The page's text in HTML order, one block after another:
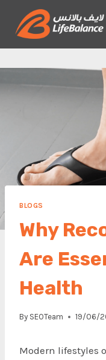
content
BLOGS
Why
Are
Health
By SEOTeam 19/06/
Modern lifestyles